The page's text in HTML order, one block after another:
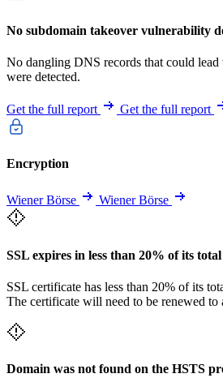
No subdomain takeover vulnerability
No dangling DNS records that could lead
were detected.
Get the full report Get the full report
Encryption
Wiener Börse Wiener Börse
SSL expires in less than 20% of its
SSL certificate has less than 20% of its
The certificate will need to be renewed to
Domain was not found on the HSTS